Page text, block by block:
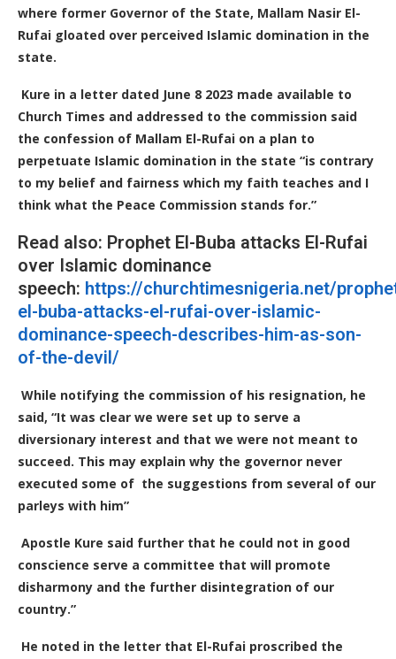
where former Governor of the State, Mallam Nasir El-
Rufai gloated over perceived Islamic domination in the
state.
Kure in a letter dated June 8 2023 made available to
Church Times and addressed to the commission said
the confession of Mallam El-Rufai on a plan to
perpetuate Islamic domination in the state “is contrary
to my belief and fairness which my faith teaches and I
think what the Peace Commission stands for.”
Read also: Prophet El-Buba attacks El-Rufai
over Islamic dominance
speech: https://churchtimesnigeria.net/
el-buba-attacks-el-rufai-over-islamic-
dominance-speech-describes-him-as-son-
of-the-devil/
While notifying the commission of his resignation, he
said, “It was clear we were set up to serve a
diversionary interest and that we were not meant to
succeed. This may explain why the governor never
executed some of the suggestions from several of our
parleys with him”
Apostle Kure said further that he could not in good
conscience serve a committee that will promote
disharmony and the further disintegration of our
country.”
He noted in the letter that El-Rufai proscribed the